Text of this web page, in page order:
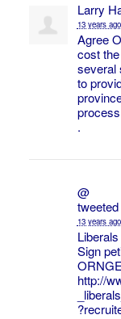
Larry
13 years ago
Agree
cost
several
to
.
@
13 years ago
Sign
http://